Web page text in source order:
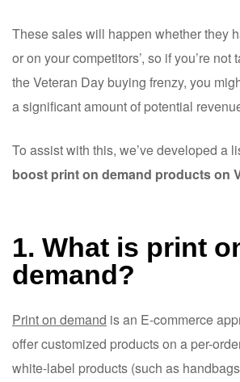
These sales will happen whether they
or on your competitors’, so if you’re
the Veteran Day buying frenzy, you
a significant amount of potential
To assist with this, we’ve developed a
boost print on demand products on
1. What is print
demand?
Print on demand is an E-commerce
offer customized products on a per-
white-label products (such as